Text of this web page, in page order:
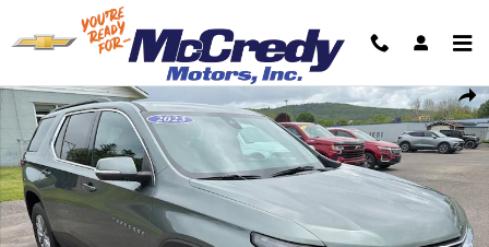
Skip to main content
Used 2023 Chevrolet Traverse LT Cloth SUV Photo 1 of 23